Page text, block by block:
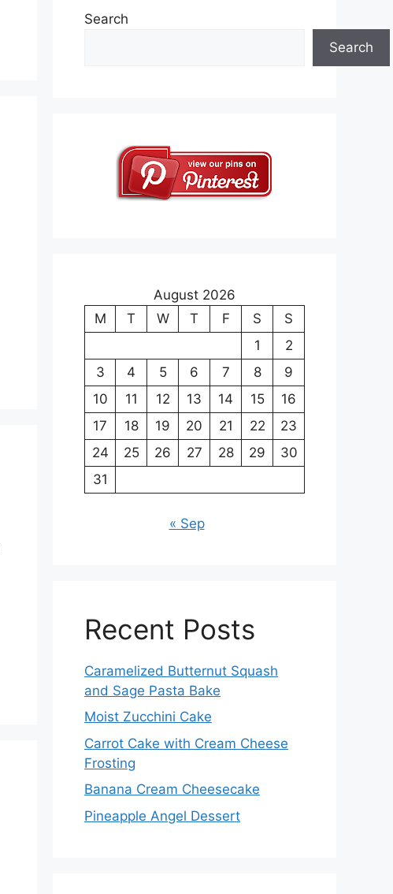
Search
Search
August 2026
M
T W T F S
S
1
2
3
4 5 6 7 8
9
10
11 12 13 14 15
16
17
18 19 20 21 22
23
24
25 26 27 28 29
30
31
« Sep
Recent Posts
Caramelized Butternut Squash
and Sage Pasta Bake
Moist Zucchini Cake
Carrot Cake with Cream Cheese
Frosting
Banana Cream Cheesecake
Pineapple Angel Dessert